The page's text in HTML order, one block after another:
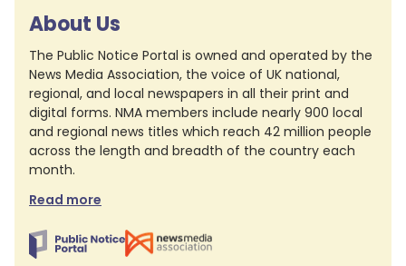
About Us
The Public Notice Portal is owned and operated by the
News Media Association, the voice of UK national,
regional, and local newspapers in all their print and
digital forms. NMA members include nearly 900 local
and regional news titles which reach 42 million people
across the length and breadth of the country each
month.
Read more